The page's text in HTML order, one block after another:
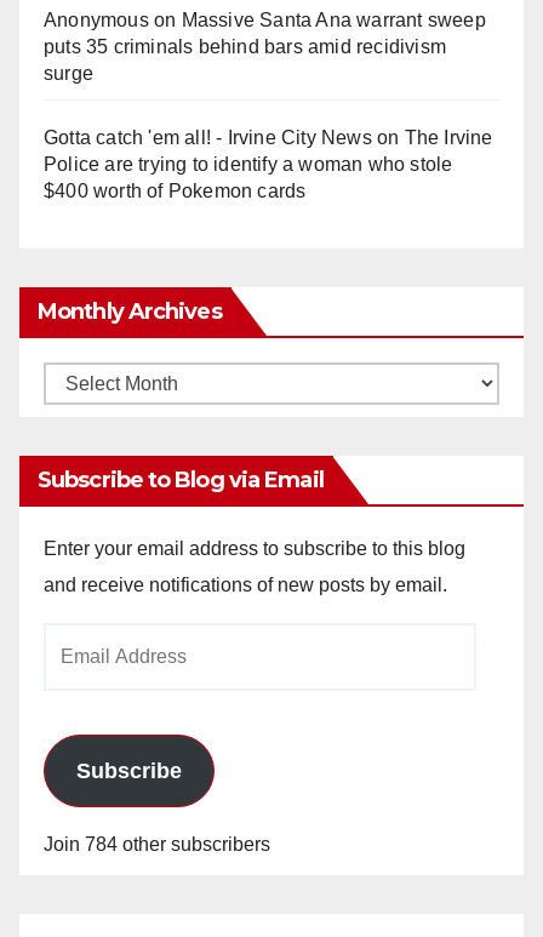
Anonymouson Massive Santa Ana warrant sweep
puts 35 criminals behind bars amid recidivism
surge
Gotta catch 'em all! - Irvine City Newson The Irvine
Police are trying to identify a woman who stole
$400 worth of Pokemon cards
Monthly Archives
Monthly
Subscribe to Blog via Email
Enter your email address to subscribe to this blog
and receive notifications of new posts by email.
Subscribe
Join 784 other subscribers